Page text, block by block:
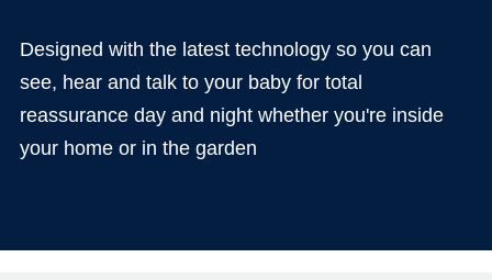
Designed with the latest technology so you can
see, hear and talk to your baby for total
reassurance day and night whether you're inside
your home or in the garden